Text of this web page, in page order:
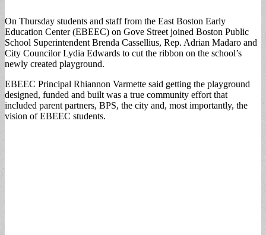
On Thursday students and staff from the East Boston Early
Education Center (EBEEC) on Gove Street joined Boston Public
School Superintendent Brenda Cassellius, Rep. Adrian Madaro and
City Councilor Lydia Edwards to cut the ribbon on the school’s
newly created playground.
EBEEC Principal Rhiannon Varmette said getting the playground
designed, funded and built was a true community effort that
included parent partners, BPS, the city and, most importantly, the
vision of EBEEC students.